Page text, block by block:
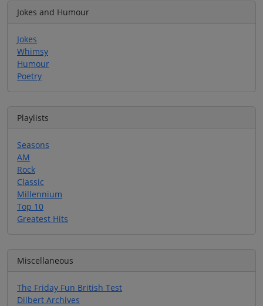
Jokes and Humour
Jokes
Whimsy
Humour
Poetry
Playlists
Seasons
AM
Rock
Classic
Millennium
Top 10
Greatest Hits
Miscellaneous
The Friday Fun British Test
Dilbert Archives